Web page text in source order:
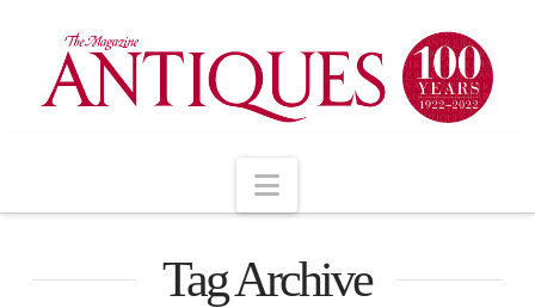
Navigation
Tag Archive